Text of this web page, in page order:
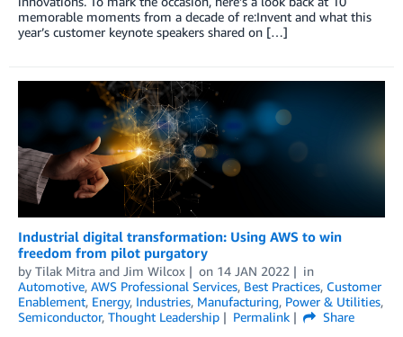
memorable moments from a decade of re:Invent and what this
year’s customer keynote speakers shared on […]
Industrial digital transformation: Using AWS to win
freedom from pilot purgatory
by Tilak Mitra and Jim Wilcox on 14 JAN 2022
in
Automotive, AWS Professional Services, Best Practices, Customer
Enablement, Energy, Industries, Manufacturing, Power & Utilities,
Semiconductor, Thought Leadership Permalink
Share